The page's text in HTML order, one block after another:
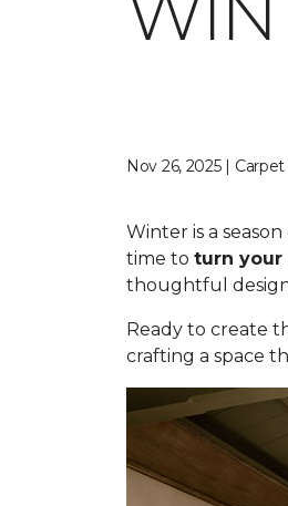
Nov 26, 2025 |
Winter is a
time to turn your
thoughtful design
Ready to create
crafting a space